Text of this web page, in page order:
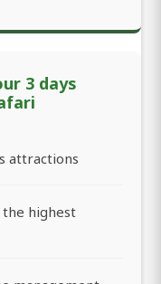
3 days
attractions
highest